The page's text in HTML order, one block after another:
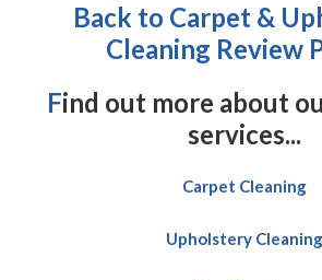
Back to Carpet &
Cleaning Review
Find out more about
services...
Carpet Cleaning
Upholstery Cleaning